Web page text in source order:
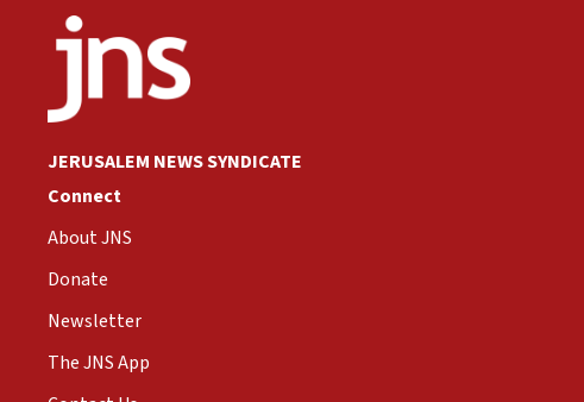
JERUSALEM NEWS SYNDICATE
Connect
About JNS
Donate
Newsletter
The JNS App